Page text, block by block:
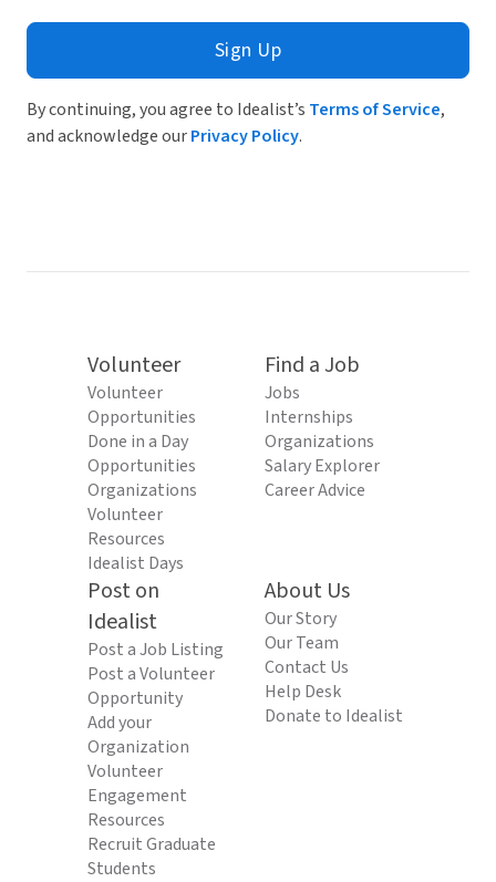
Sign Up
By continuing, you agree to Idealist’s Terms of Service,
and acknowledge ourPrivacy Policy.
Volunteer
Volunteer
Opportunities
Done in a Day
Opportunities
Organizations
Volunteer
Resources
Idealist Days
Find a Job
Jobs
Internships
Organizations
Salary Explorer
Career Advice
Post on
Idealist
Post a Job Listing
Post a Volunteer
Opportunity
Add your
Organization
Volunteer
Engagement
Resources
Recruit Graduate
Students
About Us
Our Story
Our Team
Contact Us
Help Desk
Donate to Idealist